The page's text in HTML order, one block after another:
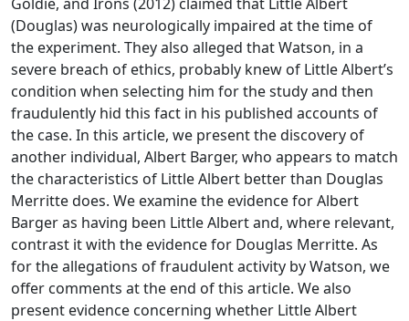
(Douglas) was neurologically impaired at the time of
the experiment. They also alleged that Watson, in a
severe breach of ethics, probably knew of Little Albert’s
condition when selecting him for the study and then
fraudulently hid this fact in his published accounts of
the case. In this article, we present the discovery of
another individual, Albert Barger, who appears to match
the characteristics of Little Albert better than Douglas
Merritte does. We examine the evidence for Albert
Barger as having been Little Albert and, where relevant,
contrast it with the evidence for Douglas Merritte. As
for the allegations of fraudulent activity by Watson, we
offer comments at the end of this article. We also
present evidence concerning whether Little Albert